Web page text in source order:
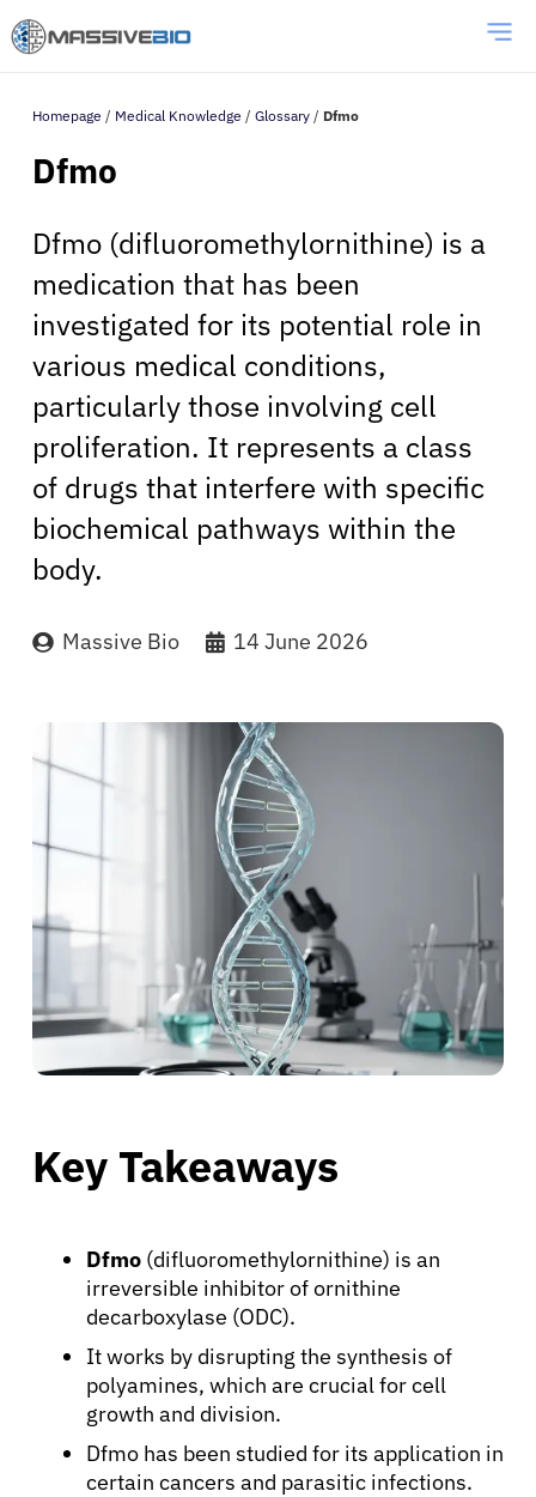
Homepage / Medical Knowledge / Glossary / Dfmo
Dfmo
Dfmo (difluoromethylornithine) is a
medication that has been
investigated for its potential role in
various medical conditions,
particularly those involving cell
proliferation. It represents a class
of drugs that interfere with specific
biochemical pathways within the
body.
Massive Bio 14 June 2026
Key Takeaways
Dfmo (difluoromethylornithine) is an
irreversible inhibitor of ornithine
decarboxylase (ODC).
It works by disrupting the synthesis of
polyamines, which are crucial for cell
growth and division.
Dfmo has been studied for its application in
certain cancers and parasitic infections.